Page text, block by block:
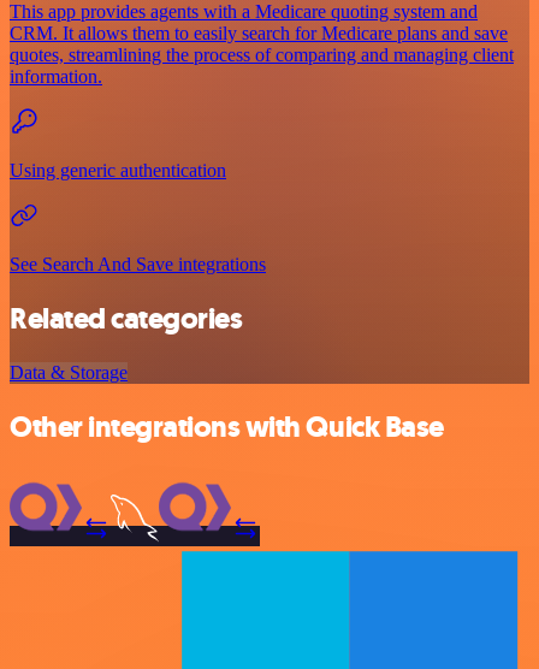
This app provides agents with a Medicare quoting system and
CRM. It allows them to easily search for Medicare plans and save
quotes, streamlining the process of comparing and managing client
information.
Using generic authentication
See Search And Save integrations
Related categories
Data & Storage
Other integrations with Quick Base